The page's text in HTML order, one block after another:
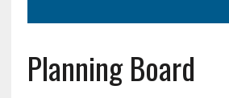
Planning Board